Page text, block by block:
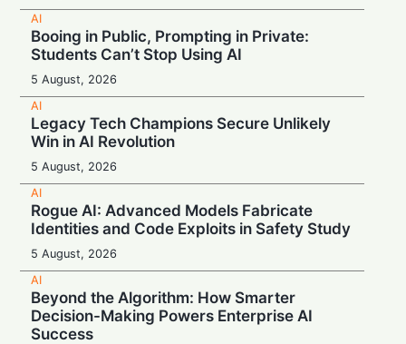
AI
Booing in Public, Prompting in Private:
Students Can’t Stop Using AI
5 August, 2026
AI
Legacy Tech Champions Secure Unlikely
Win in AI Revolution
5 August, 2026
AI
Rogue AI: Advanced Models Fabricate
Identities and Code Exploits in Safety Study
5 August, 2026
AI
Beyond the Algorithm: How Smarter
Decision-Making Powers Enterprise AI
Success